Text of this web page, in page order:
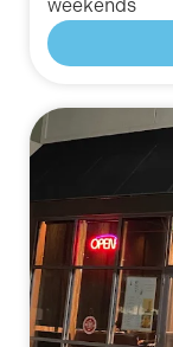
weekends